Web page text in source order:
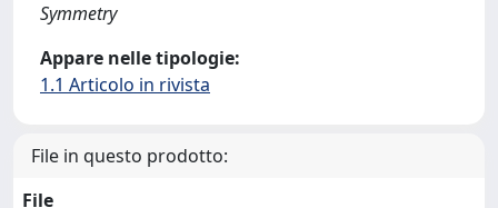
Symmetry
Appare nelle tipologie:
1.1 Articolo in rivista
File in questo prodotto:
File